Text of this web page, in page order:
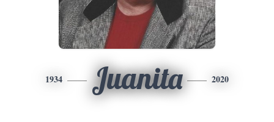
1934 Juanita 2020